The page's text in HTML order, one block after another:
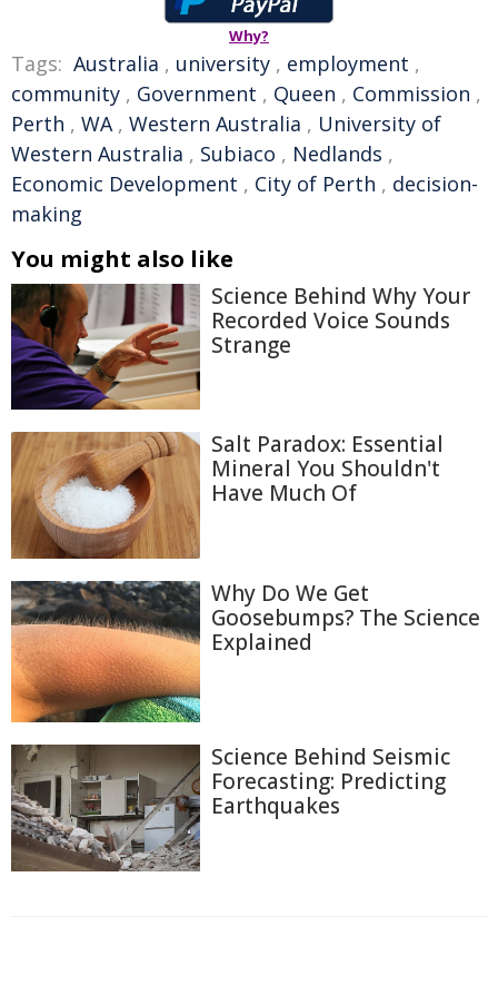
Why?
Tags: Australia , university , employment ,
community , Government , Queen , Commission ,
Perth , WA, Western Australia , University of
Western Australia , Subiaco , Nedlands ,
Economic Development , City of Perth , decision-
making
You might also like
Science Behind Why Your
Recorded Voice Sounds
Strange
Salt Paradox: Essential
Mineral You Shouldn't
Have Much Of
Why Do We Get
Goosebumps? The Science
Explained
Science Behind Seismic
Forecasting: Predicting
Earthquakes